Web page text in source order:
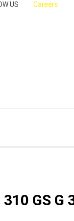
US Careers
GS G
12,475 Kms